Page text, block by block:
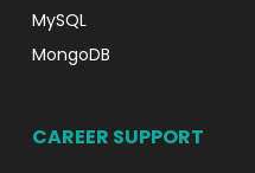
MySQL
MongoDB
CAREER SUPPORT